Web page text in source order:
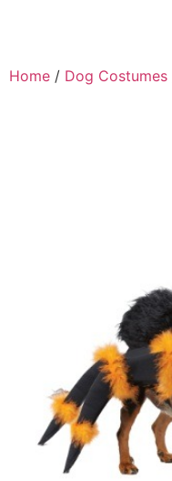
Home / Dog Costumes